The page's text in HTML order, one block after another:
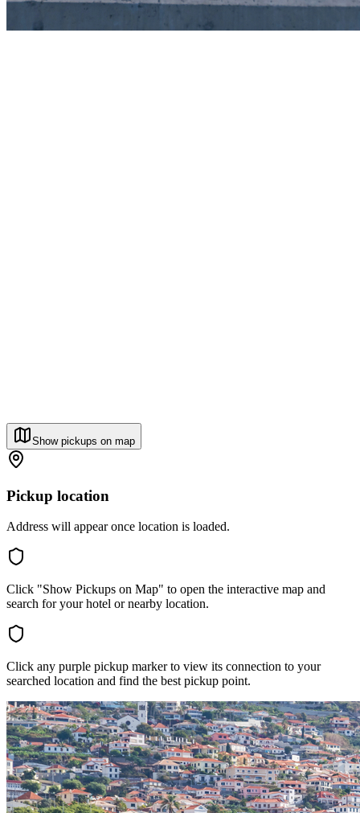
Show pickups on map
Pickup location
Address will appear once location is loaded.
Click "Show Pickups on Map" to open the interactive map and
search for your hotel or nearby location.
Click any purple pickup marker to view its connection to your
searched location and find the best pickup point.